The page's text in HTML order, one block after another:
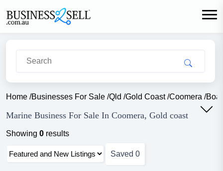
Home /Businesses For Sale /Qld /Gold Coast/Coomera /
Marine Business For Sale In Coomera, Gold coast
Showing 0 results
Saved 0